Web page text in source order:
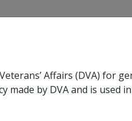
Military Compensation
Affairs (DVA) for
by DVA and is used